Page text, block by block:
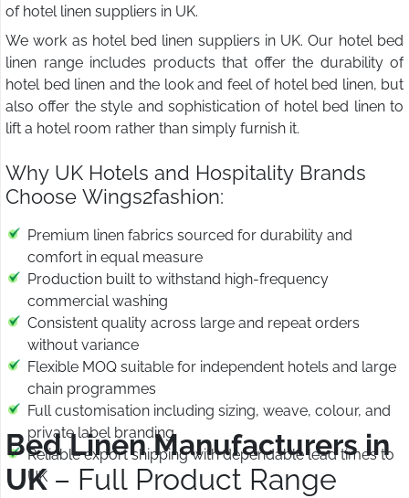
of hotel linen suppliers in UK.
We work as hotel bed linen suppliers in UK. Our hotel bed
linen range includes products that offer the durability of
hotel bed linen and the look and feel of hotel bed linen, but
also offer the style and sophistication of hotel bed linen to
lift a hotel room rather than simply furnish it.
Why UK Hotels and Hospitality Brands
Choose Wings2fashion:
Premium linen fabrics sourced for durability and
comfort in equal measure
Production built to withstand high-frequency
commercial washing
Consistent quality across large and repeat orders
without variance
Flexible MOQ suitable for independent hotels and large
chain programmes
Full customisation including sizing, weave, colour, and
private label branding
Reliable export shipping with dependable lead times to
UK
Bed Linen Manufacturers in
UK– Full Product Range